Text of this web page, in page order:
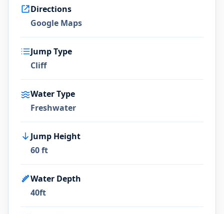
Directions
Google Maps
Jump Type
Cliff
Water Type
Freshwater
Jump Height
60 ft
Water Depth
40ft